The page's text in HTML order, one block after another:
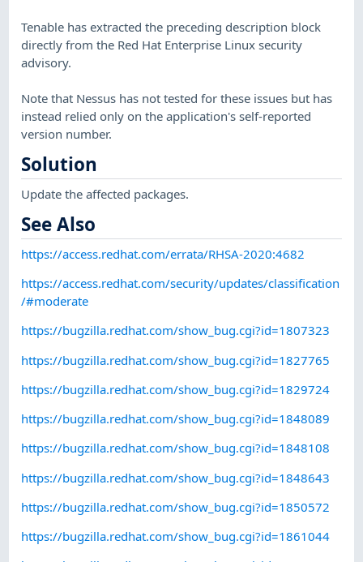
Tenable has extracted the preceding description block
directly from the Red Hat Enterprise Linux security
advisory.
Note that Nessus has not tested for these issues but has
instead relied only on the application's self-reported
version number.
Solution
Update the affected packages.
See Also
https://access.redhat.com/errata/RHSA-2020:4682
https://access.redhat.com/security/updates/classification
/#moderate
https://bugzilla.redhat.com/show_bug.cgi?id=1807323
https://bugzilla.redhat.com/show_bug.cgi?id=1827765
https://bugzilla.redhat.com/show_bug.cgi?id=1829724
https://bugzilla.redhat.com/show_bug.cgi?id=1848089
https://bugzilla.redhat.com/show_bug.cgi?id=1848108
https://bugzilla.redhat.com/show_bug.cgi?id=1848643
https://bugzilla.redhat.com/show_bug.cgi?id=1850572
https://bugzilla.redhat.com/show_bug.cgi?id=1861044